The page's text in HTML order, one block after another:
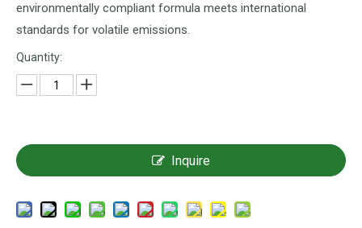
environmentally compliant formula meets international
standards for volatile emissions.
Quantity:
Inquire